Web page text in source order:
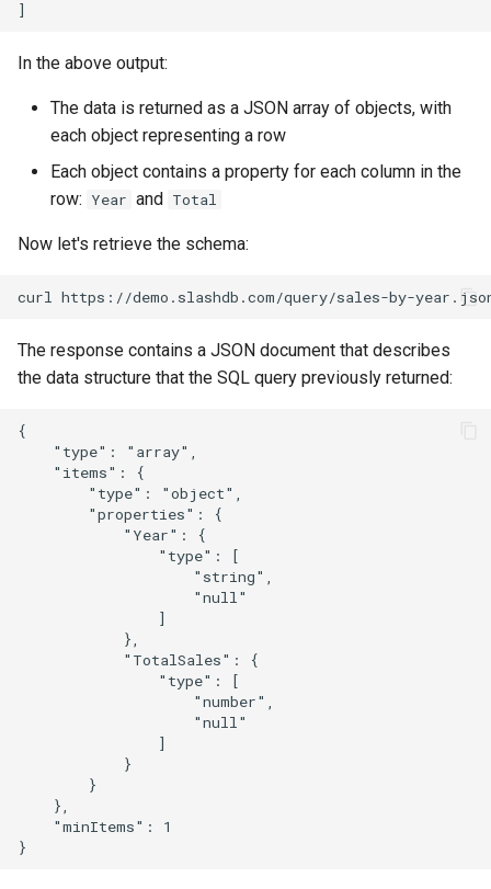
In the above output:
The data is returned as a JSON array of objects, with
each object representing a row
Each object contains a property for each column in the
row: Year and Total
Now let's retrieve the schema:
The response contains a JSON document that describes
the data structure that the SQL query previously returned:
{
    "type": "array",
    "items": {
        "type": "object",
        "properties": {
            "Year": {
                "type": [
                    "string",
                    "null"
                ]
            },
            "TotalSales": {
                "type": [
                    "number",
                    "null"
                ]
            }
        }
    },
    "minItems": 1